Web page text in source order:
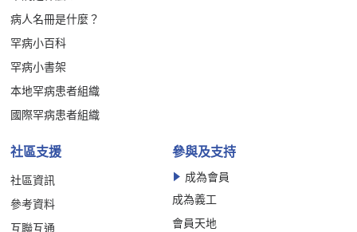
病人名冊是什麼？
罕病小百科
罕病小書架
本地罕病患者組織
國際罕病患者組織
社區支援
社區資訊
參考資料
互聯互通
參與及支持
成為會員
成為義工
會員天地